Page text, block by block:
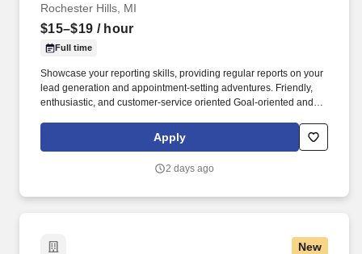
Rochester Hills, MI
$15–$19 / hour
Full time
Showcase your reporting skills, providing regular reports on your
lead generation and appointment-setting adventures. Friendly,
enthusiastic, and customer-service oriented Goal-oriented and
Apply
2 days ago
New